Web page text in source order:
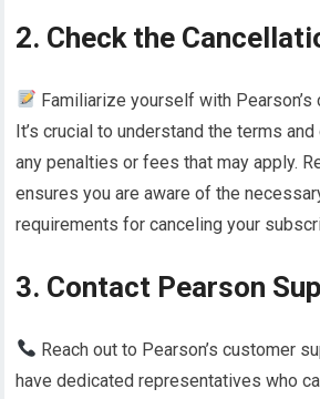
2. Check the
Familiarize yourself with Pearson’s
It’s crucial to understand the terms
any penalties or fees that may apply.
ensures you are aware of the
requirements for canceling your
3. Contact Pearson
Reach out to Pearson’s customer
have dedicated representatives who